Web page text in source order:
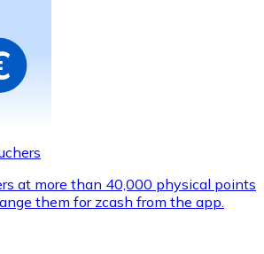
your favorite brands with
at more than 40,000 physical points
them for zcash from the app.